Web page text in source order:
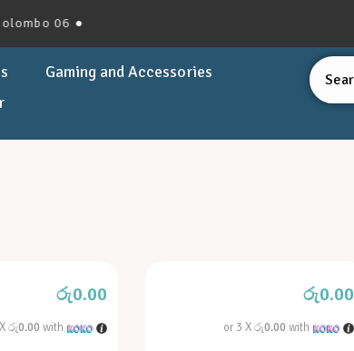
06 ●
Gaming and Accessories
රු0.00
රු0.00 with
රු0.00
or 3 Xරු0.00 with